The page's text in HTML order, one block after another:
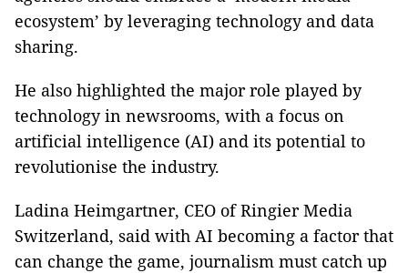
ecosystem’ by leveraging technology and data
sharing.
He also highlighted the major role played by
technology in newsrooms, with a focus on
artificial intelligence (AI) and its potential to
revolutionise the industry.
Ladina Heimgartner, CEO of Ringier Media
Switzerland, said with AI becoming a factor that
can change the game, journalism must catch up